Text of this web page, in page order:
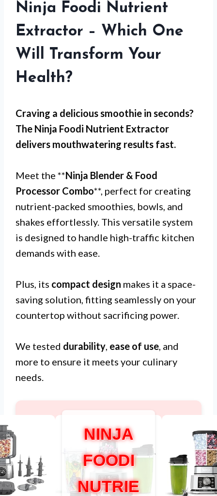
Ninja Foodi Nutrient
Extractor – Which One
Will Transform Your
Health?
Craving a delicious smoothie in seconds?
The Ninja Foodi Nutrient Extractor
delivers mouthwatering results fast.
Meet the **Ninja Blender & Food
Processor Combo**, perfect for creating
nutrient-packed smoothies, bowls, and
shakes effortlessly. This versatile system
is designed to handle high-traffic kitchen
demands with ease.
Plus, its compact design makes it a space-
saving solution, fitting seamlessly on your
countertop without sacrificing power.
We tested durability, ease of use, and
more to ensure it meets your culinary
needs.
NINJA
FOODI
NUTRIE